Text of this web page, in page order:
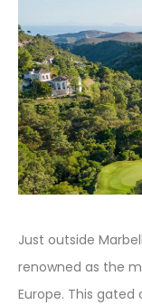
Just outside
renowned as the
Europe. This